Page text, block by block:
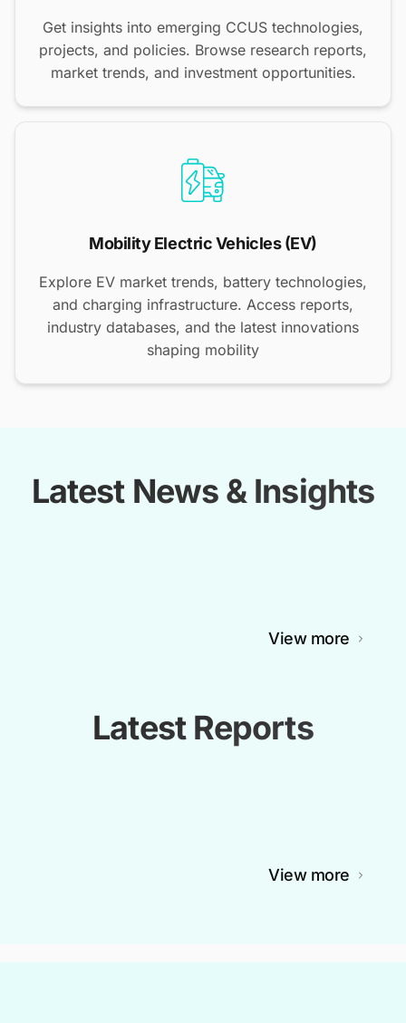
Get insights into emerging CCUS technologies,
projects, and policies. Browse research reports,
market trends, and investment opportunities.
Mobility Electric Vehicles (EV)
Explore EV market trends, battery technologies,
and charging infrastructure. Access reports,
industry databases, and the latest innovations
shaping mobility
Latest News & Insights
View more
Latest Reports
View more